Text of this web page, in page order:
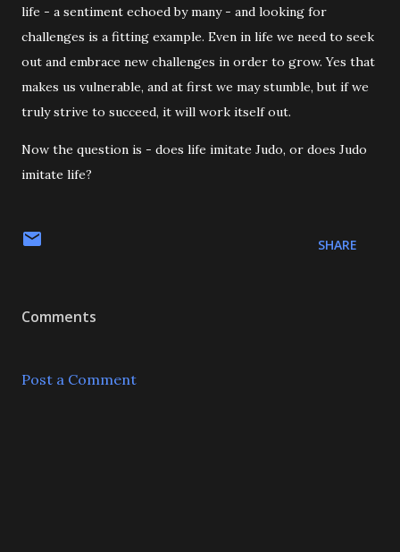
life - a sentiment echoed by many - and looking for
challenges is a fitting example. Even in life we need to seek
out and embrace new challenges in order to grow. Yes that
makes us vulnerable, and at first we may stumble, but if we
truly strive to succeed, it will work itself out.
Now the question is - does life imitate Judo, or does Judo
imitate life?
SHARE
Comments
Post a Comment